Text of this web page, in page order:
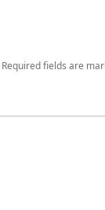
Required fields are